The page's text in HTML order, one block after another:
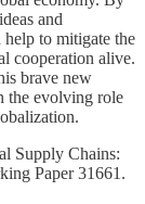
and
help to mitigate the
cooperation alive.
brave new
the evolving role
Supply Chains:
Paper 31661.